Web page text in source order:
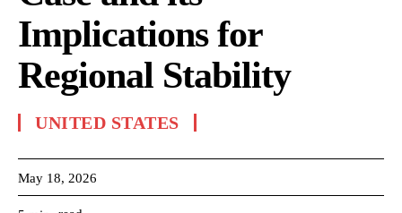
Implications for
Regional Stability
UNITED STATES
May 18, 2026